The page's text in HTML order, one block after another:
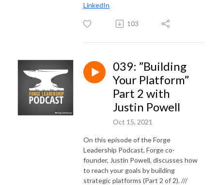
LinkedIn
103
039: ”Building
Your Platform”
Part 2 with
Justin Powell
Oct 15, 2021
On this episode of the Forge
Leadership Podcast, Forge co-
founder, Justin Powell, discusses how
to reach your goals by building
strategic platforms (Part 2 of 2). ///